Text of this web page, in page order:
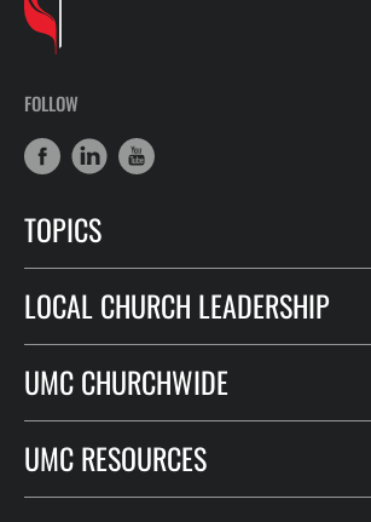
FOLLOW
TOPICS
LOCAL CHURCH LEADERSHIP
UMC CHURCHWIDE
UMC RESOURCES